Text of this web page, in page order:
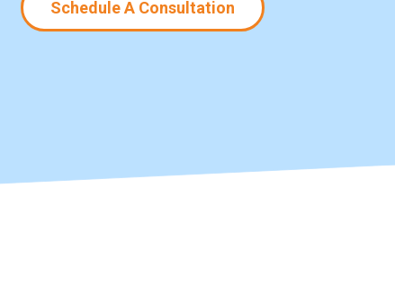
Schedule A Consultation